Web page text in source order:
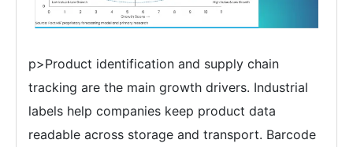
p>Product identification and supply chain
tracking are the main growth drivers. Industrial
labels help companies keep product data
readable across storage and transport. Barcode